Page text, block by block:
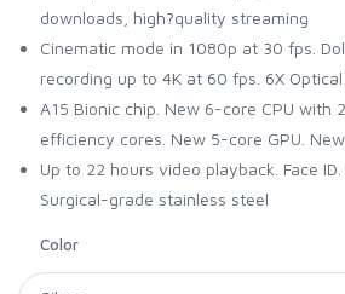
downloads, high?quality streaming
Cinematic mode in 1080p at 30 fps.
recording up to 4K at 60 fps. 6X
A15 Bionic chip. New 6-core CPU with
efficiency cores. New 5-core GPU.
Up to 22 hours video playback. Face
Surgical-grade stainless steel
Color